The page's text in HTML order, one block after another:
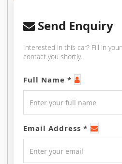
Send Enquiry
Interested in this car? Fill in
contact you shortly.
Full Name *
Email Address *